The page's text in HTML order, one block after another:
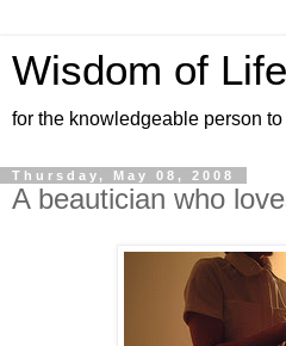
Wisdom of
for the knowledgeable person
Thursday, May 08, 2008
A beautician who